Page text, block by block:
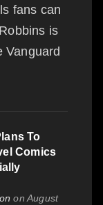
fans can
is
Vanguard
To
Comics
on August